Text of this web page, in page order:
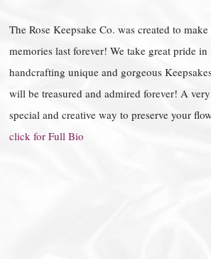
The Rose Keepsake Co. was created to
memories last forever! We take great pride in
handcrafting unique and gorgeous
will be treasured and admired forever! A very
special and creative way to preserve your
click for Full Bio